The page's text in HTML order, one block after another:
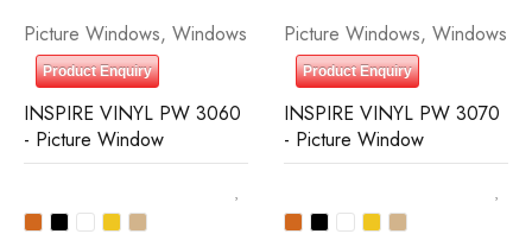
Picture Windows, Windows
Product Enquiry
INSPIRE VINYL PW 3060
- Picture Window
Picture Windows, Windows
Product Enquiry
INSPIRE VINYL PW 3070
- Picture Window